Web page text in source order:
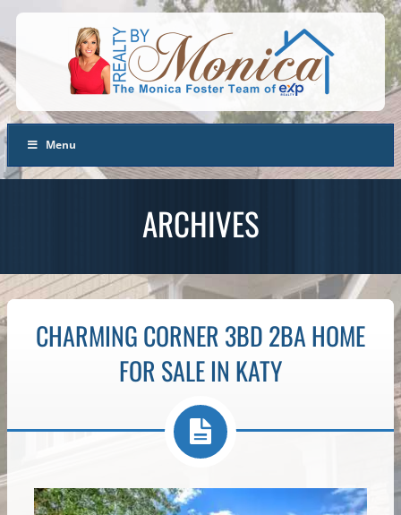
Menu
ARCHIVES
CHARMING CORNER 3BD 2BA HOME
FOR SALE IN KATY